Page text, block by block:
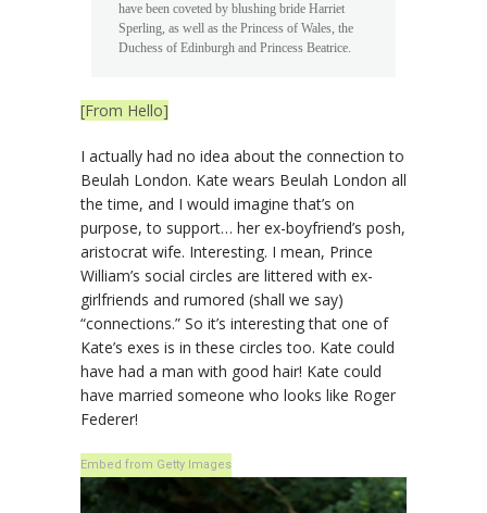
have been coveted by blushing bride Harriet
Sperling, as well as the Princess of Wales, the
Duchess of Edinburgh and Princess Beatrice.
[From Hello]
I actually had no idea about the connection to
Beulah London. Kate wears Beulah London all
the time, and I would imagine that’s on
purpose, to support… her ex-boyfriend’s posh,
aristocrat wife. Interesting. I mean, Prince
William’s social circles are littered with ex-
girlfriends and rumored (shall we say)
“connections.” So it’s interesting that one of
Kate’s exes is in these circles too. Kate could
have had a man with good hair! Kate could
have married someone who looks like Roger
Federer!
Embed from Getty Images